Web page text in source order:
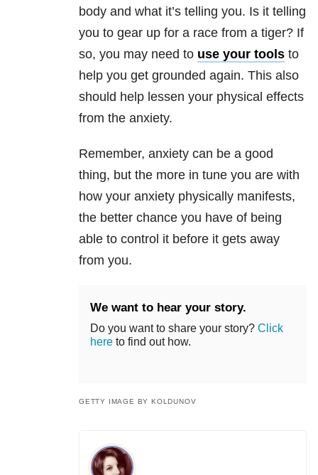
body and what it’s telling you. Is it telling
you to gear up for a race from a tiger? If
so, you may need to use your tools to
help you get grounded again. This also
should help lessen your physical effects
from the anxiety.
Remember, anxiety can be a good
thing, but the more in tune you are with
how your anxiety physically manifests,
the better chance you have of being
able to control it before it gets away
from you.
We want to hear your story.
Do you want to share your story? Click
here to find out how.
GETTY IMAGE BY KOLDUNOV